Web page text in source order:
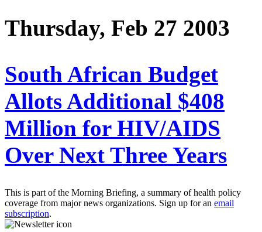
Thursday, Feb 27 2003
South African Budget
Allots Additional $408
Million for HIV/AIDS
Over Next Three Years
This is part of the Morning Briefing, a summary of health policy
coverage from major news organizations. Sign up for an email
subscription.